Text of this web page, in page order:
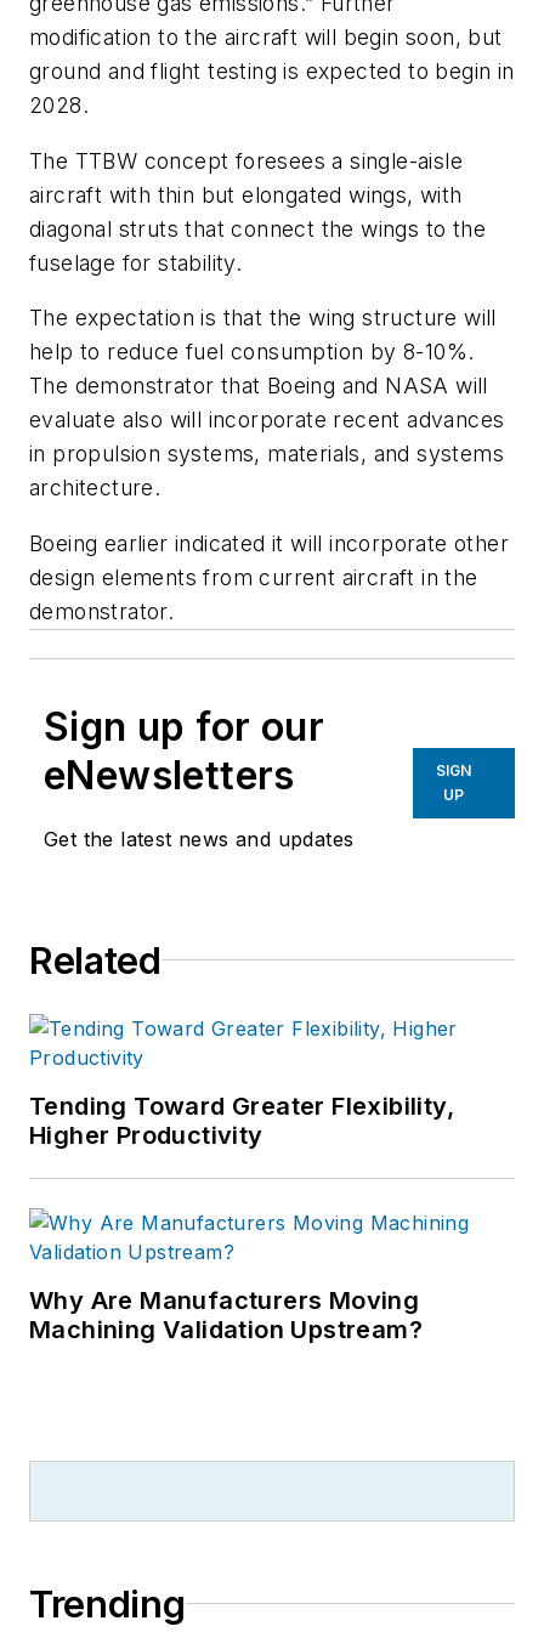
modification to the aircraft will begin soon, but
ground and flight testing is expected to begin in
2028.
The TTBW concept foresees a single-aisle
aircraft with thin but elongated wings, with
diagonal struts that connect the wings to the
fuselage for stability.
The expectation is that the wing structure will
help to reduce fuel consumption by 8-10%.
The demonstrator that Boeing and NASA will
evaluate also will incorporate recent advances
in propulsion systems, materials, and systems
architecture.
Boeing earlier indicated it will incorporate other
design elements from current aircraft in the
demonstrator.
Sign up for our
eNewsletters
Get the latest news and updates
SIGN
UP
Related
Tending Toward Greater Flexibility,
Higher Productivity
Why Are Manufacturers Moving
Machining Validation Upstream?
Trending